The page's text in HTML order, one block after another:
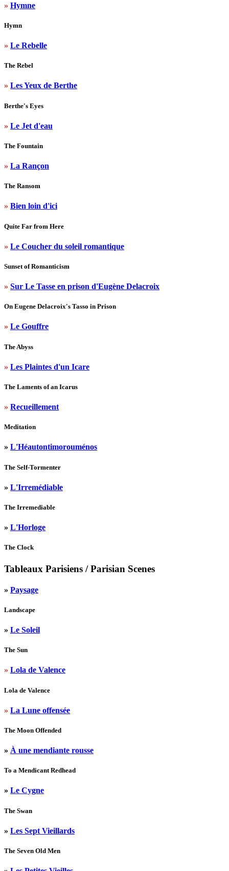
» Hymne
Hymn
» Le Rebelle
The Rebel
» Les Yeux de Berthe
Berthe's Eyes
» Le Jet d'eau
The Fountain
» La Rançon
The Ransom
» Bien loin d'ici
Quite Far from Here
» Le Coucher du soleil romantique
Sunset of Romanticism
» Sur Le Tasse en prison d'Eugène Delacroix
On Eugene Delacroix's Tasso in Prison
» Le Gouffre
The Abyss
» Les Plaintes d'un Icare
The Laments of an Icarus
» Recueillement
Meditation
» L'Héautontimorouménos
The Self-Tormenter
» L'Irremédiable
The Irremediable
» L'Horloge
The Clock
Tableaux Parisiens / Parisian Scenes
» Paysage
Landscape
» Le Soleil
The Sun
» Lola de Valence
Lola de Valence
» La Lune offensée
The Moon Offended
» À une mendiante rousse
To a Mendicant Redhead
» Le Cygne
The Swan
» Les Sept Vieillards
The Seven Old Men